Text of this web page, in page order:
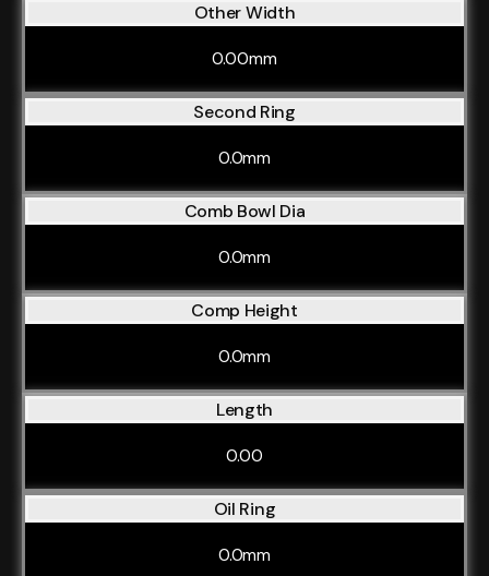
Other Width
0.00mm
Second Ring
0.0mm
Comb Bowl Dia
0.0mm
Comp Height
0.0mm
Length
0.00
Oil Ring
0.0mm